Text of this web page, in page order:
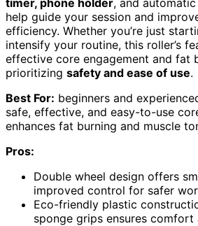
timer, phone holder, and
help guide your session and
efficiency. Whether you’re just
intensify your routine, this roller’s
effective core engagement and fat
prioritizing safety and ease of use.
Best For: beginners and
safe, effective, and easy-to-use
enhances fat burning and muscle
Pros:
Double wheel design offers
improved control for safer
Eco-friendly plastic
sponge grips ensures comfort